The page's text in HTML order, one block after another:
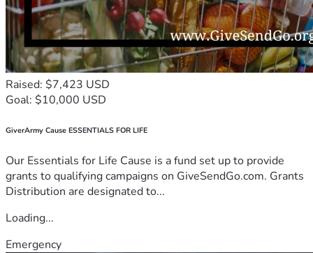
Raised: $7,423 USD
Goal: $10,000 USD
GiverArmy Cause ESSENTIALS FOR LIFE
Our Essentials for Life Cause is a fund set up to provide
grants to qualifying campaigns on GiveSendGo.com. Grants
Distribution are designated to...
Loading...
Emergency